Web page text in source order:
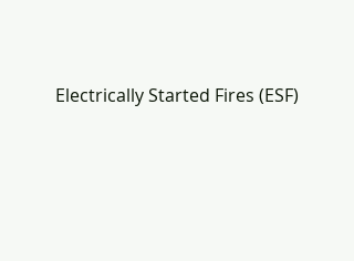
Electrically Started Fires (ESF)